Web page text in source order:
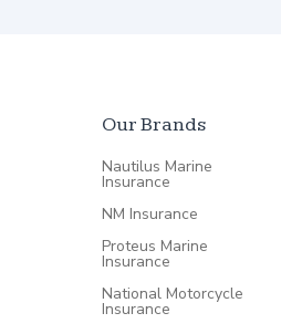
Our Brands
Nautilus Marine
Insurance
NM Insurance
Proteus Marine
Insurance
National Motorcycle
Insurance